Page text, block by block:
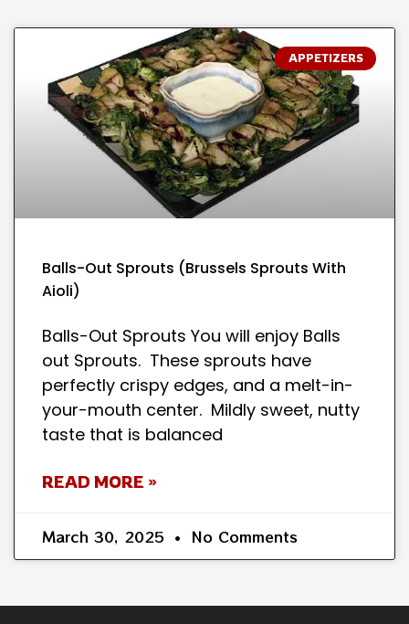
APPETIZERS
Balls-Out Sprouts (Brussels Sprouts With
Aioli)
Balls-Out Sprouts You will enjoy Balls
out Sprouts. These sprouts have
perfectly crispy edges, and a melt-in-
your-mouth center. Mildly sweet, nutty
taste that is balanced
READ MORE »
March 30, 2025 No Comments